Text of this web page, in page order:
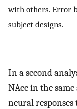
with others. Error
subject designs.
In a second
NAcc in the
neural